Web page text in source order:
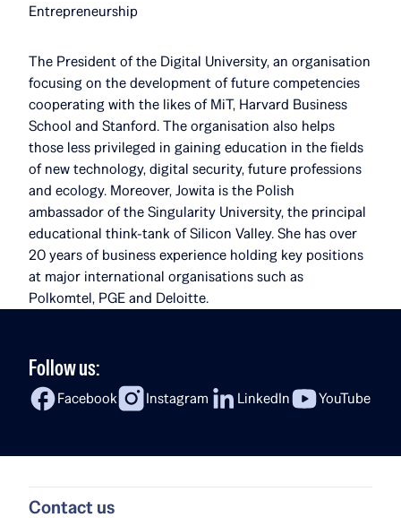
Entrepreneurship
The President of the Digital University, an organisation
focusing on the development of future competencies
cooperating with the likes of MiT, Harvard Business
School and Stanford. The organisation also helps
those less privileged in gaining education in the fields
of new technology, digital security, future professions
and ecology. Moreover, Jowita is the Polish
ambassador of the Singularity University, the principal
educational think-tank of Silicon Valley. She has over
20 years of business experience holding key positions
at major international organisations such as
Polkomtel, PGE and Deloitte.
Follow us:
Facebook Instagram LinkedIn YouTube
Contact us